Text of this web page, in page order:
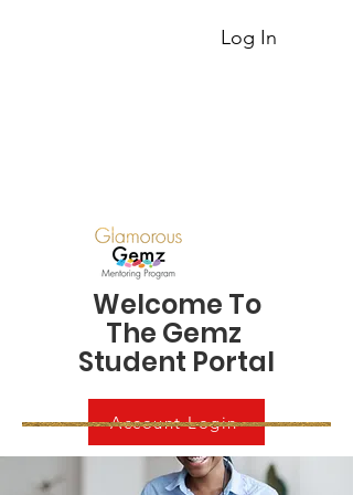
Log In
Welcome To
The Gemz
Student Portal
Account Login